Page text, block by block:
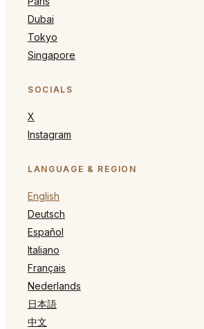
Dubai
Tokyo
Singapore
SOCIALS
X
Instagram
LANGUAGE & REGION
English
Deutsch
Español
Italiano
Français
Nederlands
日本語
中文